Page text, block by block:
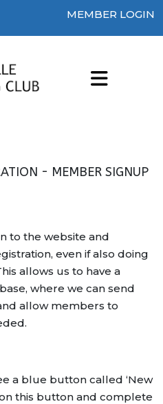
MEMBER LOGIN
- MEMBER SIGNUP
to the website and
even if also doing
allows us to have a
where we can send
allow members to
a blue button called ‘New
this button and complete